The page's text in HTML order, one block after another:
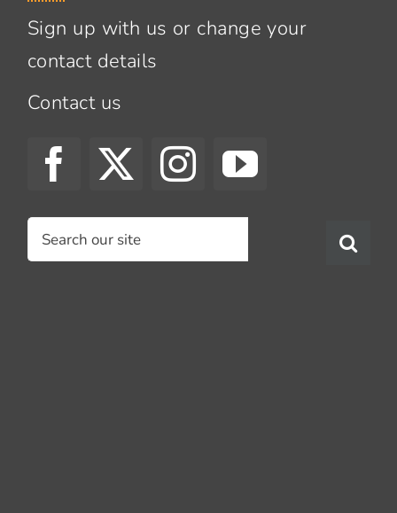
Sign up with us or change your
contact details
Contact us
Search
for: